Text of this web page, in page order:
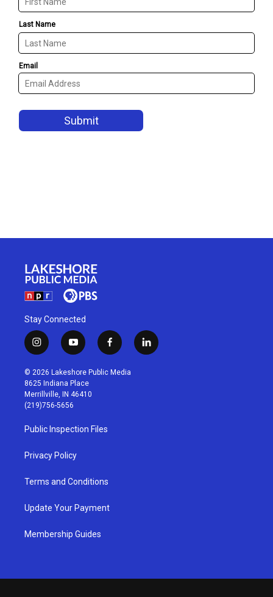
Stay Connected
i
n
s
t
a
g
r
a
m
y
o
u
t
u
b
f
a
c
l
i
© 2026 Lakeshore Public Media
8625 Indiana Place
Merrillville, IN 46410
(219)756-5656
Public Inspection Files
Privacy Policy
Terms and Conditions
Update Your Payment
Membership Guides